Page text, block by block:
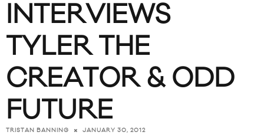
INTERVIEWS
TYLER THE
CREATOR & ODD
FUTURE
TRISTAN BANNING JANUARY 30, 2012